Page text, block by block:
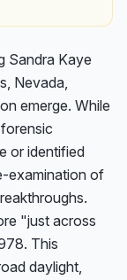
Sandra Kaye
Nevada,
emerge. While
or identified
examination of
"just across
This
daylight,